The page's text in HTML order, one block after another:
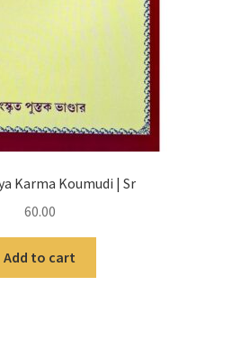
Karma Koumudi | Sr
60.00
Add to cart